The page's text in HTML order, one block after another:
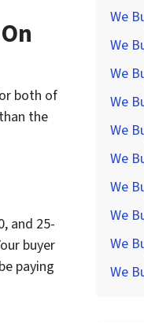
both of
the
and 25-
buyer
paying
We
We
We
We
We
We
We
We
We
We